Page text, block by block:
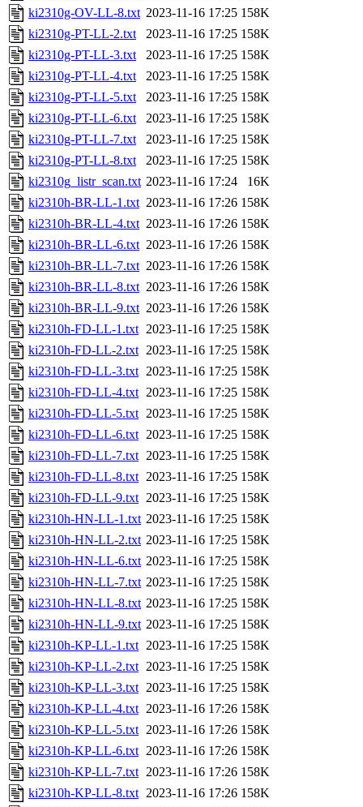
ki2310g-OV-LL-8.txt 2023-11-16 17:25 158K
ki2310g-PT-LL-2.txt
2023-11-16 17:25 158K
ki2310g-PT-LL-3.txt
2023-11-16 17:25 158K
ki2310g-PT-LL-4.txt
2023-11-16 17:25 158K
ki2310g-PT-LL-5.txt
2023-11-16 17:25 158K
ki2310g-PT-LL-6.txt
2023-11-16 17:25 158K
ki2310g-PT-LL-7.txt
2023-11-16 17:25 158K
ki2310g-PT-LL-8.txt
2023-11-16 17:25 158K
ki2310g_listr_scan.txt 2023-11-16 17:24
16K
ki2310h-BR-LL-1.txt 2023-11-16 17:26 158K
ki2310h-BR-LL-4.txt 2023-11-16 17:26 158K
ki2310h-BR-LL-6.txt 2023-11-16 17:26 158K
ki2310h-BR-LL-7.txt 2023-11-16 17:26 158K
ki2310h-BR-LL-8.txt 2023-11-16 17:26 158K
ki2310h-BR-LL-9.txt 2023-11-16 17:26 158K
ki2310h-FD-LL-1.txt 2023-11-16 17:25 158K
ki2310h-FD-LL-2.txt 2023-11-16 17:25 158K
ki2310h-FD-LL-3.txt 2023-11-16 17:25 158K
ki2310h-FD-LL-4.txt 2023-11-16 17:25 158K
ki2310h-FD-LL-5.txt 2023-11-16 17:25 158K
ki2310h-FD-LL-6.txt 2023-11-16 17:25 158K
ki2310h-FD-LL-7.txt 2023-11-16 17:25 158K
ki2310h-FD-LL-8.txt 2023-11-16 17:25 158K
ki2310h-FD-LL-9.txt 2023-11-16 17:25 158K
ki2310h-HN-LL-1.txt 2023-11-16 17:25 158K
ki2310h-HN-LL-2.txt 2023-11-16 17:25 158K
ki2310h-HN-LL-6.txt 2023-11-16 17:25 158K
ki2310h-HN-LL-7.txt 2023-11-16 17:25 158K
ki2310h-HN-LL-8.txt 2023-11-16 17:25 158K
ki2310h-HN-LL-9.txt 2023-11-16 17:25 158K
ki2310h-KP-LL-1.txt 2023-11-16 17:25 158K
ki2310h-KP-LL-2.txt 2023-11-16 17:25 158K
ki2310h-KP-LL-3.txt 2023-11-16 17:25 158K
ki2310h-KP-LL-4.txt 2023-11-16 17:26 158K
ki2310h-KP-LL-5.txt 2023-11-16 17:26 158K
ki2310h-KP-LL-6.txt 2023-11-16 17:26 158K
ki2310h-KP-LL-7.txt 2023-11-16 17:26 158K
ki2310h-KP-LL-8.txt 2023-11-16 17:26 158K